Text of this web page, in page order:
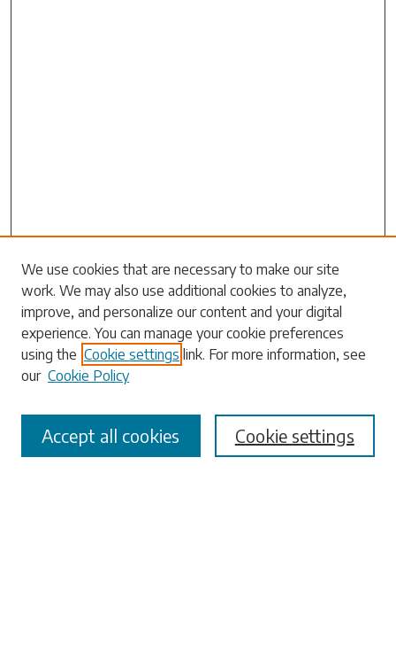
Search
Enter search terms:
We use cookies that are necessary to make our site
work. We may also use additional cookies to analyze,
improve, and personalize our content and your digital
experience. You can manage your cookie preferences
using the Cookie settings link. For more information, see
our Cookie Policy
Cookie settings
Accept all cookies